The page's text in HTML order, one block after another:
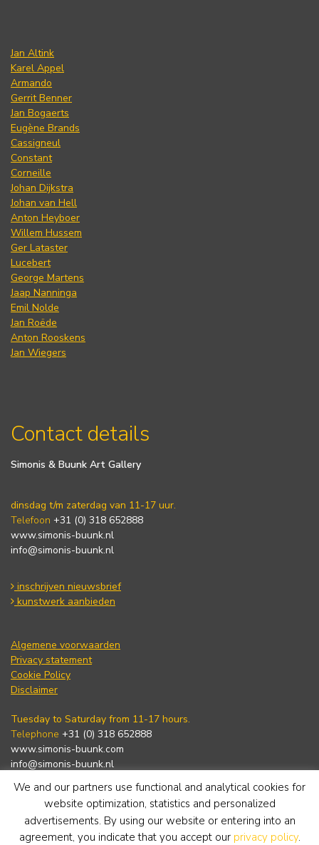
Jan Altink
Karel Appel
Armando
Gerrit Benner
Jan Bogaerts
Eugène Brands
Cassigneul
Constant
Corneille
Johan Dijkstra
Johan van Hell
Anton Heyboer
Willem Hussem
Ger Lataster
Lucebert
George Martens
Jaap Nanninga
Emil Nolde
Jan Roëde
Anton Rooskens
Jan Wiegers
Contact details
Simonis & Buunk Art Gallery
dinsdag t/m zaterdag van 11-17 uur.
Telefoon +31 (0) 318 652888
www.simonis-buunk.nl
info@simonis-buunk.nl
inschrijven nieuwsbrief
kunstwerk aanbieden
Algemene voorwaarden
Privacy statement
Cookie Policy
Disclaimer
Tuesday to Saturday from 11-17 hours.
Telephone +31 (0) 318 652888
www.simonis-buunk.com
info@simonis-buunk.nl
subscribe to newsletter
We and our partners use functional and analytical cookies for
website optimization, statistics and personalized
advertisements. By using our website or entering into an
agreement, you indicate that you accept our privacy policy.